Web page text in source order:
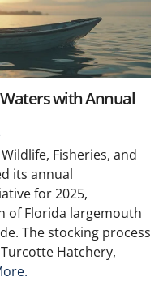
with Annual
Fisheries, and
its annual
for 2025,
of Florida largemouth
The stocking process
Hatchery,